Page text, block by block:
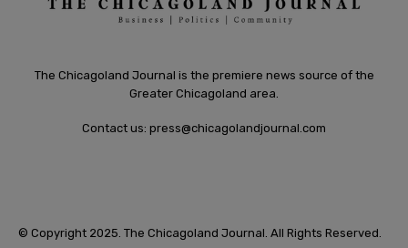
The Chicagoland Journal is the premiere news source of the
Greater Chicagoland area.
Contact us: press@chicagolandjournal.com
© Copyright 2025. The Chicagoland Journal. All Rights Reserved.